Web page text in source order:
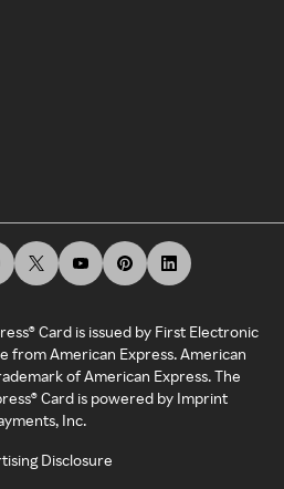
Card is issued by First Electronic
from American Express. American
of American Express. The
Card is powered by Imprint
Inc.
Disclosure